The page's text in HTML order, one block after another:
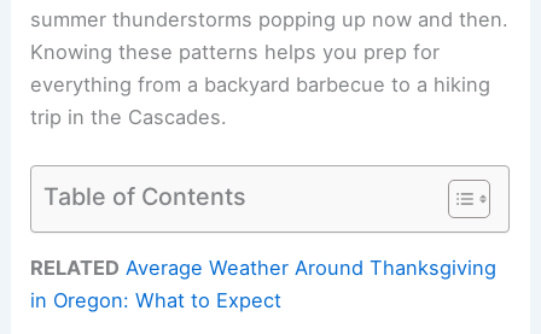
summer thunderstorms popping up now and then.
Knowing these patterns helps you prep for
everything from a backyard barbecue to a hiking
trip in the Cascades.
Table of Contents
RELATED Average Weather Around Thanksgiving
in Oregon: What to Expect